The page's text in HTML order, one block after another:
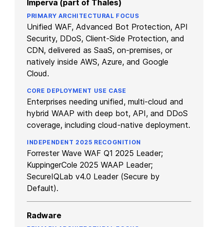
Imperva (part of Thales)
Unified WAF, Advanced Bot Protection, API
Security, DDoS, Client-Side Protection, and
CDN, delivered as SaaS, on-premises, or
natively inside AWS, Azure, and Google
Cloud.
Enterprises needing unified, multi-cloud and
hybrid WAAP with deep bot, API, and DDoS
coverage, including cloud-native deployment.
Forrester Wave WAF Q1 2025 Leader;
KuppingerCole 2025 WAAP Leader;
SecureIQLab v4.0 Leader (Secure by
Default).
Radware